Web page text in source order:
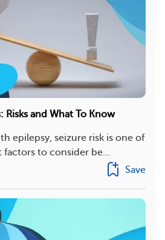
Risks and What To Know
epilepsy, seizure risk is one of
to consider be...
Save